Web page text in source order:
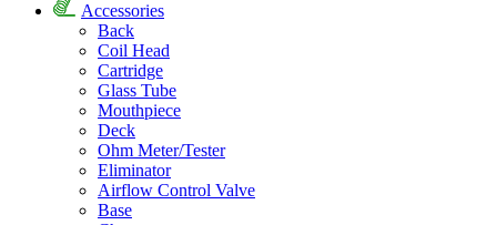
Accessories
Back
Coil Head
Cartridge
Glass Tube
Mouthpiece
Deck
Ohm Meter/Tester
Eliminator
Airflow Control Valve
Base